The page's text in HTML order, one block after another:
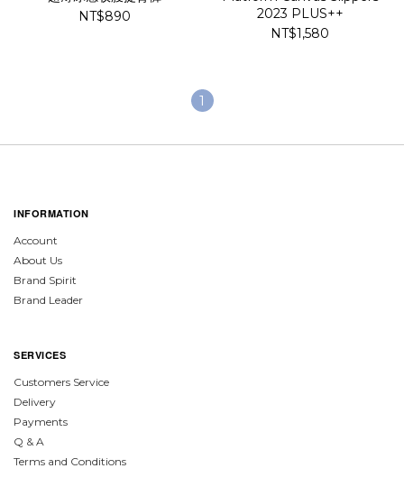
NT$890
2023 PLUS++
NT$1,580
1
INFORMATION
Account
About Us
Brand Spirit
Brand Leader
SERVICES
Customers Service
Delivery
Payments
Q & A
Terms and Conditions